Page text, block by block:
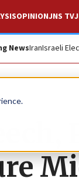
OPINIONJNS TV
NewsIranIsraeli